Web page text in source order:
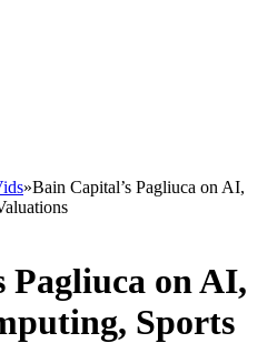
»Bain Capital’s Pagliuca on AI,
Pagliuca on AI,
Sports